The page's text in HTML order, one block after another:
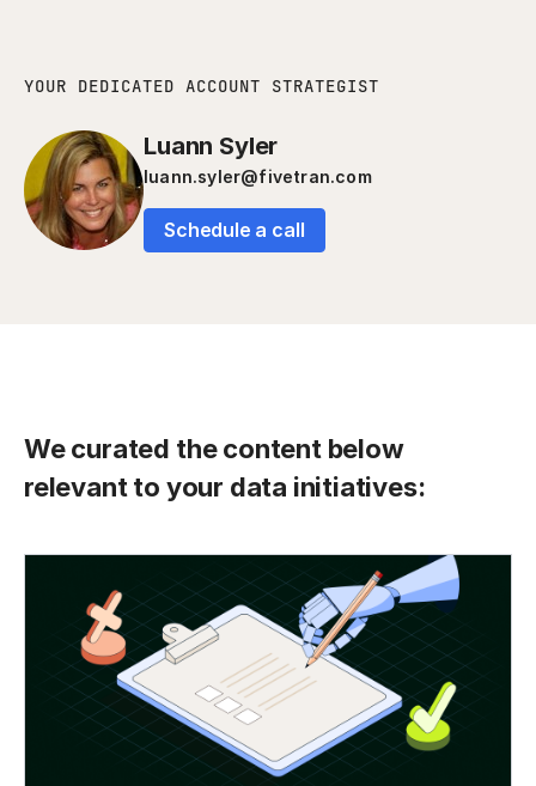
YOUR DEDICATED ACCOUNT STRATEGIST
Luann Syler
luann.syler@fivetran.com
Schedule a call
We curated the content below
relevant to your data initiatives: